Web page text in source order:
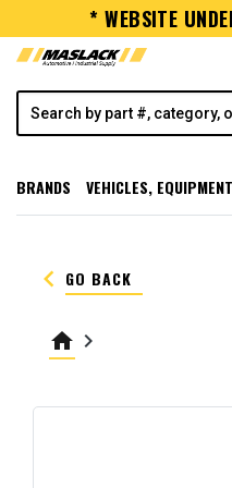
* WEBSITE
BRANDS VEHICLES,
keyboard_arrow_left GO BACK
home keyboard_arrow_right